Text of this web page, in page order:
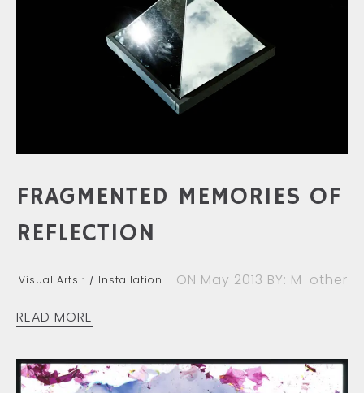
FRAGMENTED MEMORIES OF
REFLECTION
.Visual Arts : Installation ON May 2013 BY: M-other
READ MORE